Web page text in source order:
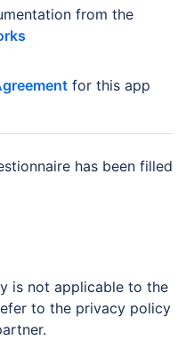
from the
for this app
has been filled
is not applicable to the
to the privacy policy